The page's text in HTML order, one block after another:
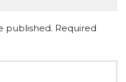
published. Required